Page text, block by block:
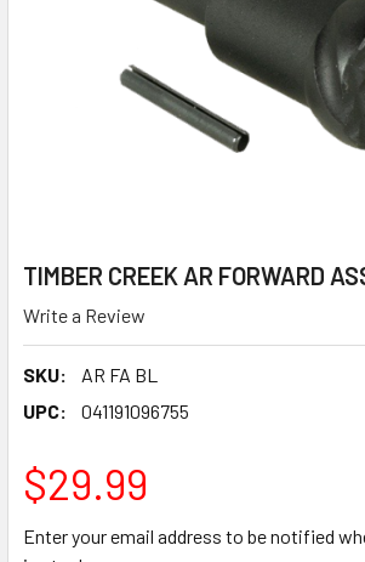
TIMBER CREEK AR FORWARD
Write a Review
SKU:
AR FA BL
UPC:
041191096755
$29.99
Enter your email address to be notified